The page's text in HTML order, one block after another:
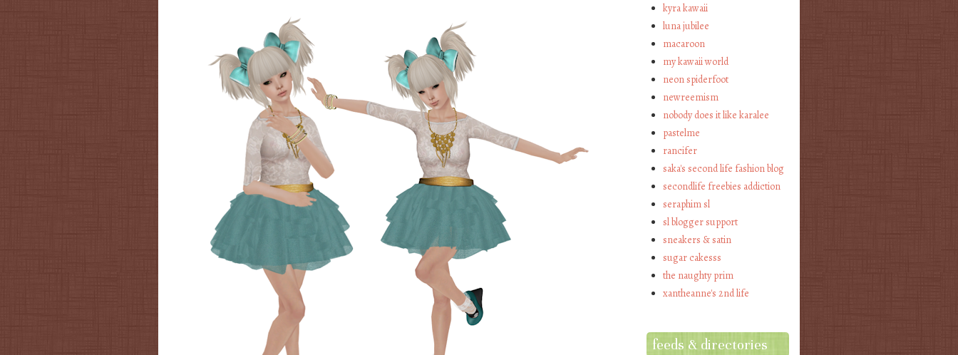
kyra kawaii
luna jubilee
macaroon
my kawaii world
neon spiderfoot
newreemism
nobody does it like karalee
pastelme
rancifer
saka's second life fashion blog
secondlife freebies addiction
seraphim sl
sl blogger support
sneakers & satin
sugar cakesss
the naughty prim
xantheanne's 2nd life
feeds & directories